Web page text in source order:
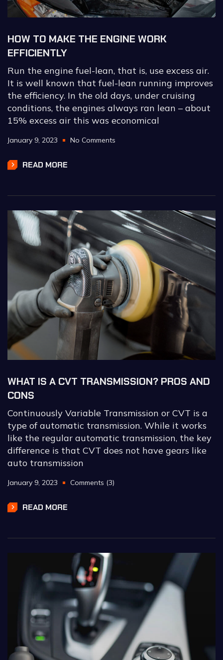
HOW TO MAKE THE ENGINE WORK
EFFICIENTLY
Run the engine fuel-lean, that is, use excess air.
It is well known that fuel-lean running improves
the efficiency. In the old days, under cruising
conditions, the engines always ran lean – about
15% excess air this was economical
January 9, 2023 No Comments
READ MORE
WHAT IS A CVT TRANSMISSION? PROS AND
CONS
Continuously Variable Transmission or CVT is a
type of automatic transmission. While it works
like the regular automatic transmission, the key
difference is that CVT does not have gears like
auto transmission
January 9, 2023 Comments (3)
READ MORE